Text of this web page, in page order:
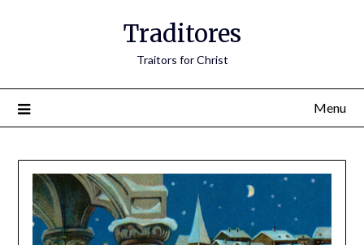
Traditores
Traitors for Christ
Menu